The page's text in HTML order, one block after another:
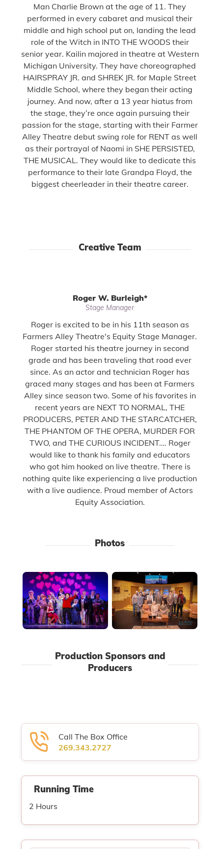
Man Charlie Brown at the age of 11. They
performed in every cabaret and musical their
middle and high school put on, landing the lead
role of the Witch in INTO THE WOODS their
senior year. Kailin majored in theatre at Western
Michigan University. They have choreographed
HAIRSPRAY JR. and SHREK JR. for Maple Street
Middle School, where they began their acting
journey. And now, after a 13 year hiatus from
the stage, they’re once again pursuing their
passion for the stage, starting with their Farmer
Alley Theatre debut swing role for RENT as well
as their portrayal of Naomi in SHE PERSISTED,
THE MUSICAL. They would like to dedicate this
performance to their late Grandpa Floyd, the
biggest cheerleader in their theatre career.
Creative Team
Roger W. Burleigh*
Stage Manager
Roger is excited to be in his 11th season as
Farmers Alley Theatre's Equity Stage Manager.
Roger started his theatre journey in second
grade and has been traveling that road ever
since. As an actor and technician Roger has
graced many stages and has been at Farmers
Alley since season two. Some of his favorites in
recent years are NEXT TO NORMAL, THE
PRODUCERS, PETER AND THE STARCATCHER,
THE PHANTOM OF THE OPERA, MURDER FOR
TWO, and THE CURIOUS INCIDENT…. Roger
would like to thank his family and educators
who got him hooked on live theatre. There is
nothing quite like experiencing a live production
with a live audience. Proud member of Actors
Equity Association.
Photos
Production Sponsors and
Producers
Call The Box Office
269.343.2727
Running Time
2 Hours